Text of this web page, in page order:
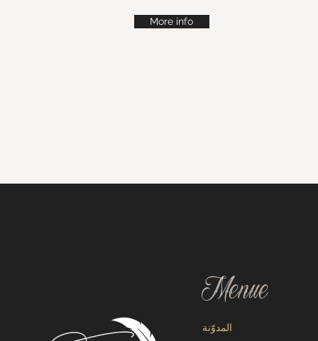
More info
Menue